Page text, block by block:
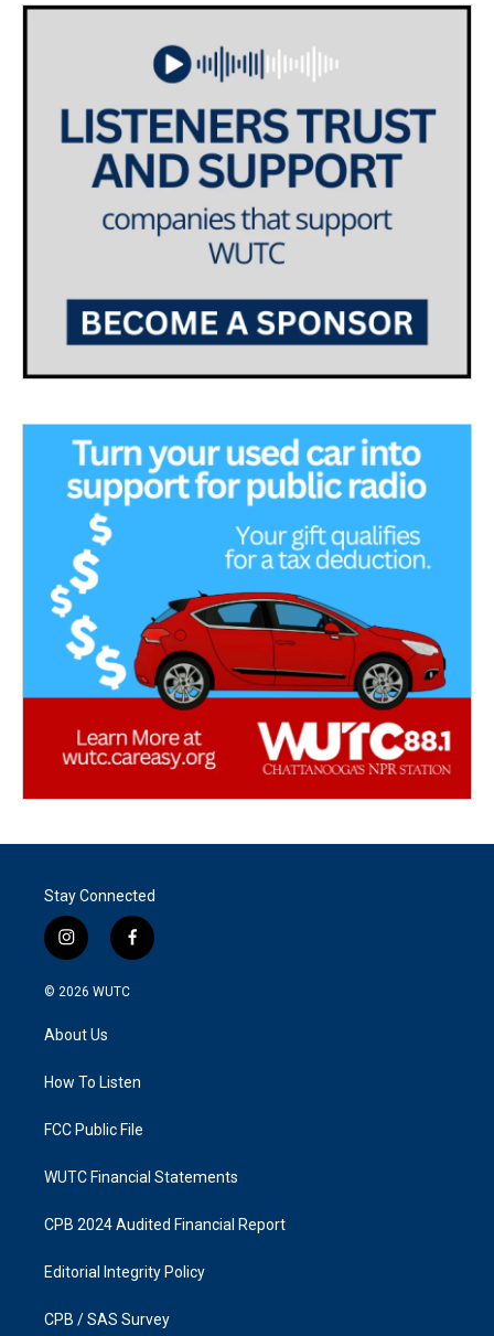
Stay Connected
i
n
s
g
a
f
a
k
© 2026 WUTC
About Us
How To Listen
FCC Public File
WUTC Financial Statements
CPB 2024 Audited Financial Report
Editorial Integrity Policy
CPB / SAS Survey